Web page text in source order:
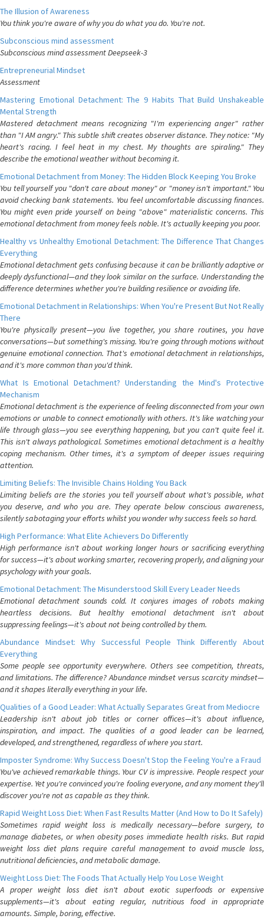
The Illusion of Awareness
You think you're aware of why you do what you do. You're not.
Subconscious mind assessment
Subconscious mind assessment Deepseek-3
Entrepreneurial Mindset
Assessment
Mastering Emotional Detachment: The 9 Habits That Build Unshakeable
Mental Strength
Mastered detachment means recognizing "I'm experiencing anger" rather
than "I AM angry." This subtle shift creates observer distance. They notice: "My
heart's racing. I feel heat in my chest. My thoughts are spiraling." They
describe the emotional weather without becoming it.
Emotional Detachment from Money: The Hidden Block Keeping You Broke
You tell yourself you "don't care about money" or "money isn't important." You
avoid checking bank statements. You feel uncomfortable discussing finances.
You might even pride yourself on being "above" materialistic concerns. This
emotional detachment from money feels noble. It's actually keeping you poor.
Healthy vs Unhealthy Emotional Detachment: The Difference That Changes
Everything
Emotional detachment gets confusing because it can be brilliantly adaptive or
deeply dysfunctional—and they look similar on the surface. Understanding the
difference determines whether you're building resilience or avoiding life.
Emotional Detachment in Relationships: When You're Present But Not Really
There
You're physically present—you live together, you share routines, you have
conversations—but something's missing. You're going through motions without
genuine emotional connection. That's emotional detachment in relationships,
and it's more common than you'd think.
What Is Emotional Detachment? Understanding the Mind's Protective
Mechanism
Emotional detachment is the experience of feeling disconnected from your own
emotions or unable to connect emotionally with others. It's like watching your
life through glass—you see everything happening, but you can't quite feel it.
This isn't always pathological. Sometimes emotional detachment is a healthy
coping mechanism. Other times, it's a symptom of deeper issues requiring
attention.
Limiting Beliefs: The Invisible Chains Holding You Back
Limiting beliefs are the stories you tell yourself about what's possible, what
you deserve, and who you are. They operate below conscious awareness,
silently sabotaging your efforts whilst you wonder why success feels so hard.
High Performance: What Elite Achievers Do Differently
High performance isn't about working longer hours or sacrificing everything
for success—it's about working smarter, recovering properly, and aligning your
psychology with your goals.
Emotional Detachment: The Misunderstood Skill Every Leader Needs
Emotional detachment sounds cold. It conjures images of robots making
heartless decisions. But healthy emotional detachment isn't about
suppressing feelings—it's about not being controlled by them.
Abundance Mindset: Why Successful People Think Differently About
Everything
Some people see opportunity everywhere. Others see competition, threats,
and limitations. The difference? Abundance mindset versus scarcity mindset—
and it shapes literally everything in your life.
Qualities of a Good Leader: What Actually Separates Great from Mediocre
Leadership isn't about job titles or corner offices—it's about influence,
inspiration, and impact. The qualities of a good leader can be learned,
developed, and strengthened, regardless of where you start.
Imposter Syndrome: Why Success Doesn't Stop the Feeling You're a Fraud
You've achieved remarkable things. Your CV is impressive. People respect your
expertise. Yet you're convinced you're fooling everyone, and any moment they'll
discover you're not as capable as they think.
Rapid Weight Loss Diet: When Fast Results Matter (And How to Do It Safely)
Sometimes rapid weight loss is medically necessary—before surgery, to
manage diabetes, or when obesity poses immediate health risks. But rapid
weight loss diet plans require careful management to avoid muscle loss,
nutritional deficiencies, and metabolic damage.
Weight Loss Diet: The Foods That Actually Help You Lose Weight
A proper weight loss diet isn't about exotic superfoods or expensive
supplements—it's about eating regular, nutritious food in appropriate
amounts. Simple, boring, effective.